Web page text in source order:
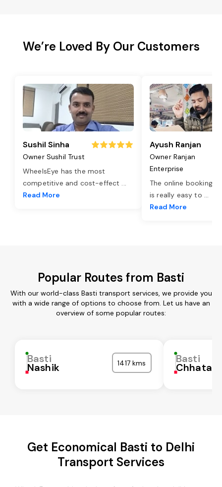
We’re Loved By Our Customers
Sushil Sinha
Owner Sushil Trust
WheelsEye has the most
competitive and cost-effect ...
Read More
Ayush Ranjan
Owner Ranjan
Enterprise
The online booking
is really easy to ...
Read More
Popular Routes from Basti
With our world-class Basti transport services, we provide you
with a wide range of options to choose from. Let us have an
overview of some popular routes:
Basti
Nashik 1417 kms Basti
Get Economical Basti to Delhi
Transport Services